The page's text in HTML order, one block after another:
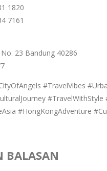
1820
7161
23 Bandung 40286
#TravelVibes
#HongKongAdventure
BALASAN